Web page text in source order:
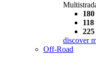
discover
Off-Road